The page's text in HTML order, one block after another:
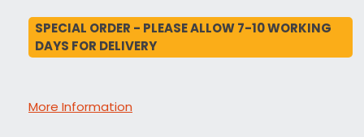
SPECIAL ORDER - PLEASE ALLOW 7-10 WORKING
DAYS FOR DELIVERY
More Information